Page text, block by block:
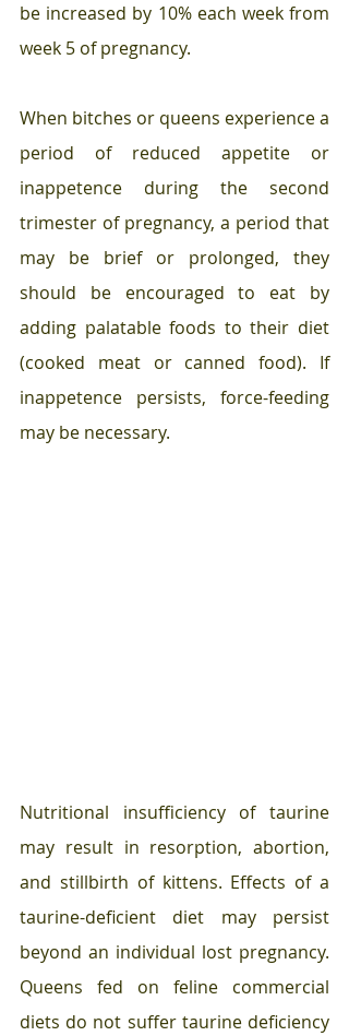
be increased by 10% each week from
week 5 of pregnancy.
When bitches or queens experience a
period of reduced appetite or
inappetence during the second
trimester of pregnancy, a period that
may be brief or prolonged, they
should be encouraged to eat by
adding palatable foods to their diet
(cooked meat or canned food). If
inappetence persists, force-feeding
may be necessary.
Nutritional insufficiency of taurine
may result in resorption, abortion,
and stillbirth of kittens. Effects of a
taurine-deficient diet may persist
beyond an individual lost pregnancy.
Queens fed on feline commercial
diets do not suffer taurine deficiency